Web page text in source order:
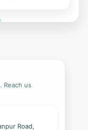
Reach us
Road,